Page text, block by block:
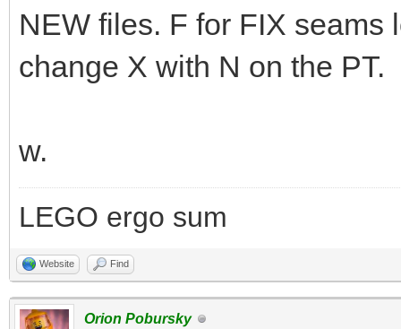
NEW files. F for FIX seams
change X with N on the PT.
w.
LEGO ergo sum
Website Find
Orion Pobursky